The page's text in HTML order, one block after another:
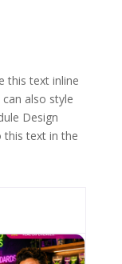
this text inline
also style
Design
this text in the